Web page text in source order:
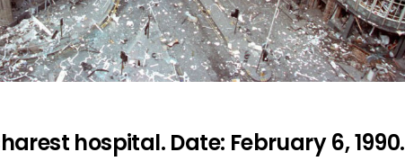
hospital. Date: February 6, 1990.